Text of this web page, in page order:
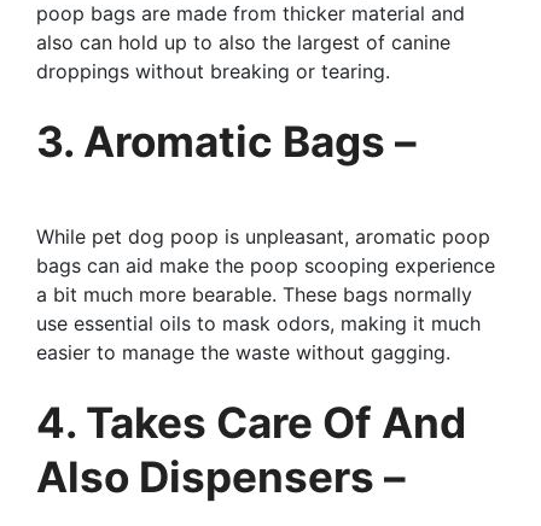
poop bags are made from thicker material and
also can hold up to also the largest of canine
droppings without breaking or tearing.
3. Aromatic Bags –
While pet dog poop is unpleasant, aromatic poop
bags can aid make the poop scooping experience
a bit much more bearable. These bags normally
use essential oils to mask odors, making it much
easier to manage the waste without gagging.
4. Takes Care Of And
Also Dispensers –